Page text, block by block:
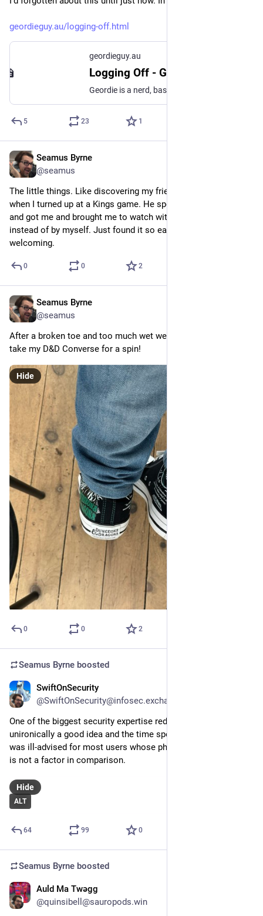
geordieguy.au/logging-off.html
geordieguy.au
Logging Off - Geordie Guy
5 23 1
Seamus Byrne
@seamus
The little things. Like discovering my friends were missing
when I turned up at a Kings game. He spotted me, came over
and got me and brought me to watch with him and his gang
instead of by myself. Just found it so easy to be friendly and
welcoming.
0 0 2
Seamus Byrne
@seamus
After a broken toe and too much wet weather finally getting to
take my D&D Converse for a spin!
Hide
0 0 2
Seamus Byrne boosted
SwiftOnSecurity
@SwiftOnSecurity@infosec.exchange
One of the biggest security expertise redpills is this is
unironically a good idea and the time spent making fun of it
was ill-advised for most users whose physical security threat
is not a factor in comparison.
ALT
Hide
64 99 0
Seamus Byrne boosted
Auld Ma Twəgg
@quinsibell@sauropods.win